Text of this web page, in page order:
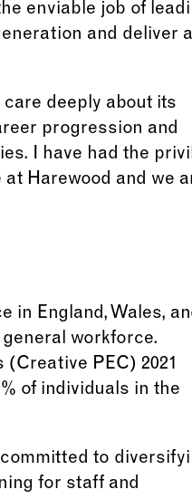
enviable job of
and deliver a
deeply about its
progression and
I have had the
Harewood and we
in England, Wales,
workforce.
PEC) 2021
of individuals in the
to
for staff and